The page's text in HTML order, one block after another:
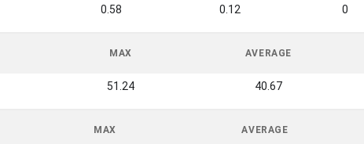
0.58 0.12 0
MAX AVERAGE
51.24 40.67
MAX AVERAGE